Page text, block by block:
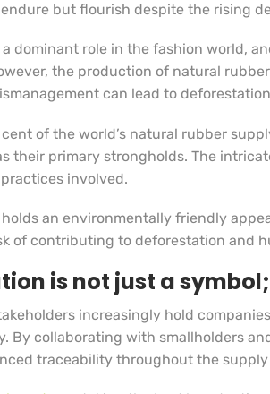
but flourish despite the rising
dominant role in the fashion world,
the production of natural
can lead to
of the world’s natural rubber
their primary strongholds. The
involved.
an environmentally friendly
of contributing to deforestation and
is not just a
increasingly hold
By collaborating with smallholders
traceability throughout the